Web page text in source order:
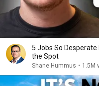
5 Jobs So Desperate
the Spot
Shane Hummus • 1.5M